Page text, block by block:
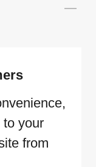
to your
from